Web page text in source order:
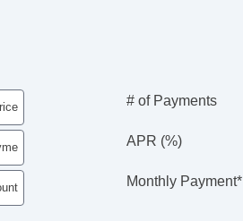
# of Payments
APR (%)
Monthly Payment*